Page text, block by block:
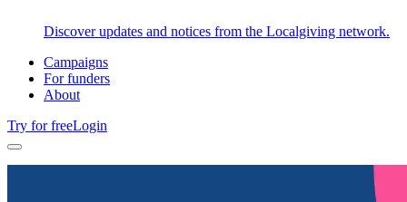
Discover updates and notices from the Localgiving network.
Campaigns
For funders
About
Try for freeLogin